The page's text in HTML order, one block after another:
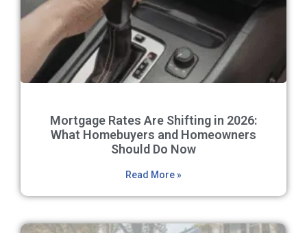
Mortgage Rates Are Shifting in 2026:
What Homebuyers and Homeowners
Should Do Now
Read More »